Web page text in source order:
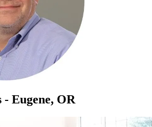
Eugene, OR